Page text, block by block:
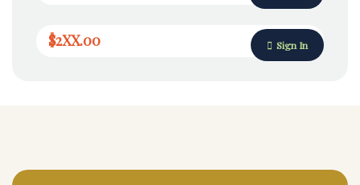
$2XX.00 Sign In